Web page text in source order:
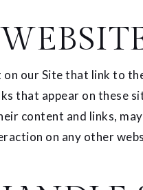
our Site that link to
that appear on these
content and links,
on any other